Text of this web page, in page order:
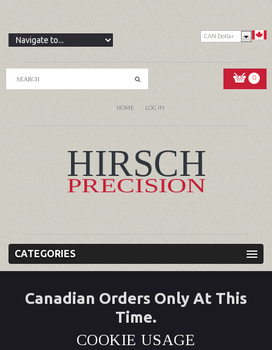
CAN Dollar
0
HOME LOG IN
CATEGORIES
Canadian Orders Only At This
Time.
COOKIE USAGE